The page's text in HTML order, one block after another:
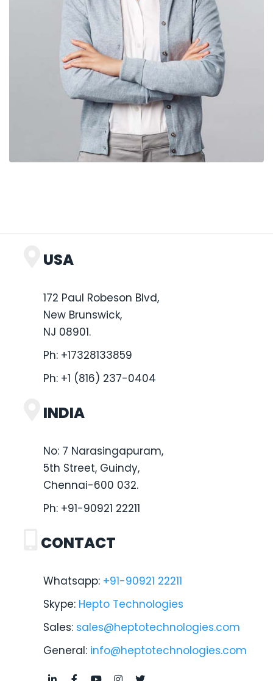
USA
172 Paul Robeson Blvd,
New Brunswick,
NJ 08901.
Ph: +17328133859
Ph: +1 (816) 237-0404
INDIA
No: 7 Narasingapuram,
5th Street, Guindy,
Chennai-600 032.
Ph: +91-90921 22211
CONTACT
Whatsapp: +91-90921 22211
Skype: Hepto Technologies
Sales: sales@heptotechnologies.com
General: info@heptotechnologies.com